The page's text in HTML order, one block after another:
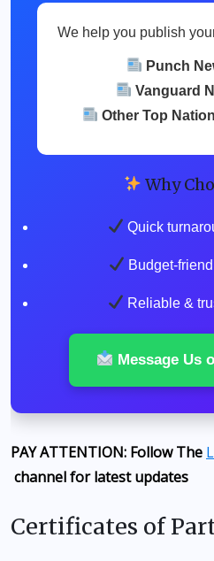
We help you publish
Punch
Vanguard
Other Top
Why
Quick
Budget-
Reliable &
Message Us
PAY ATTENTION: Follow The
channel for latest updates
Certificates of